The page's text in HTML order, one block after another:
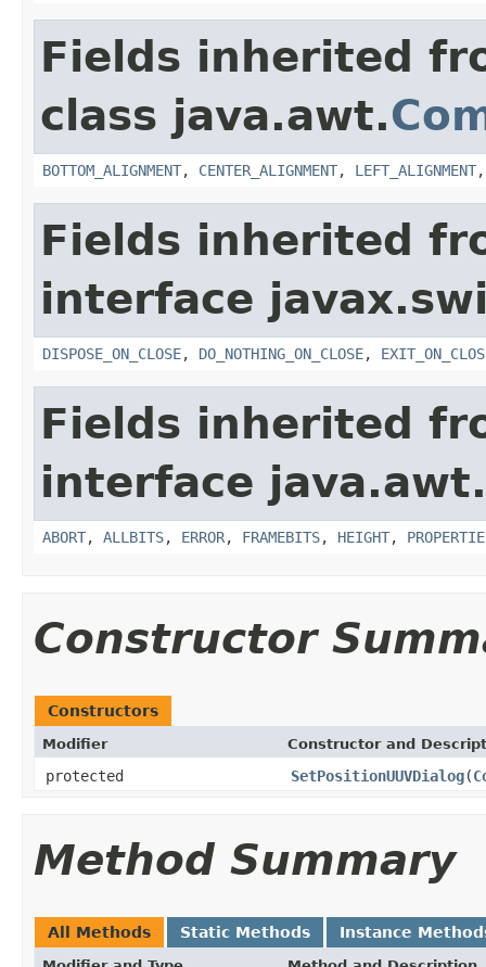
Fields inherited
class java.awt.
BOTTOM_ALIGNMENT, CENTER_ALIGNMENT, LEFT_ALIGNMENT
Fields inherited
interface
DISPOSE_ON_CLOSE, DO_NOTHING_ON_CLOSE,
Fields inherited
interface
ABORT, ALLBITS, ERROR, FRAMEBITS, HEIGHT,
Constructor
Constructors
Modifier Constructor and
protected SetPositionUUVDialog(
Method Summary
All Methods Static Methods Instance